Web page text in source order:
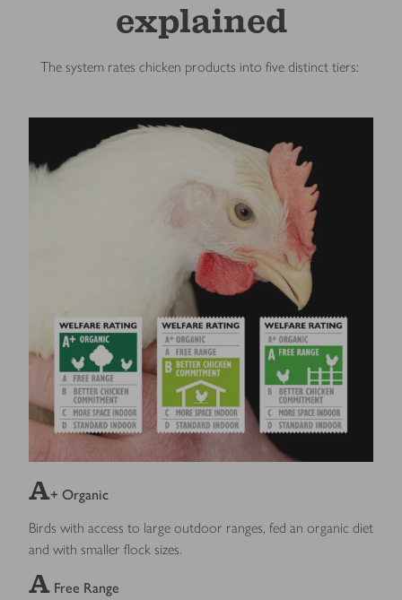
explained
The system rates chicken products into five distinct tiers:
A+ Organic
Birds with access to large outdoor ranges, fed an organic diet
and with smaller flock sizes.
A Free Range